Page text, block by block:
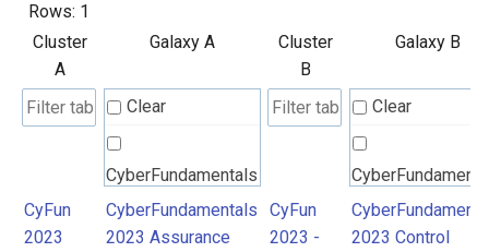
Rows: 1
Cluster
A
Galaxy A
Cluster
B
Galaxy B
Clear
CyberFundamentals
2023 Assurance
Requirements
Clear
2023 Control
Catalogue
CyFun
2023
CyberFundamentals
2023 Assurance
CyFun
2023 -
2023 Control